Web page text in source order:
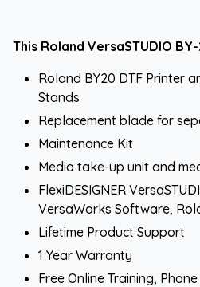
This Roland VersaSTUDIO
Roland BY20 DTF Printer
Stands
Replacement blade for
Maintenance Kit
Media take-up unit and
FlexiDESIGNER
VersaWorks Software,
Lifetime Product Support
1 Year Warranty
Free Online Training,